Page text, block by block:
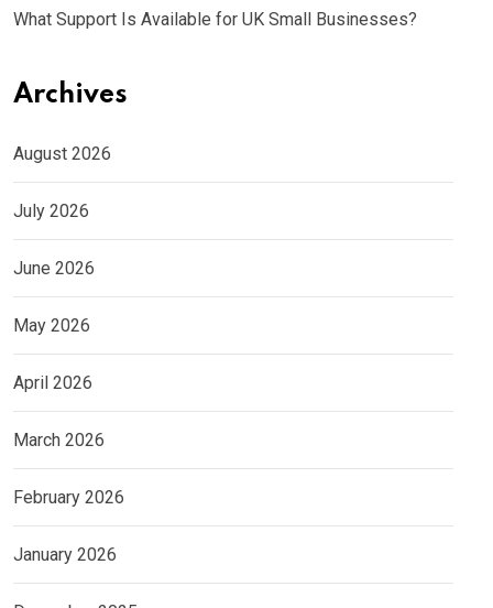
What Support Is Available for UK Small Businesses?
Archives
August 2026
July 2026
June 2026
May 2026
April 2026
March 2026
February 2026
January 2026